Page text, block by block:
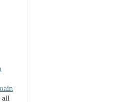
all